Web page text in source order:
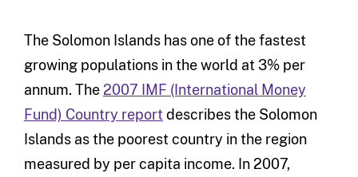
The Solomon Islands has one of the fastest
growing populations in the world at 3% per
annum. The 2007 IMF (International Money
Fund) Country reportdescribes the Solomon
Islands as the poorest country in the region
measured by per capita income. In 2007,